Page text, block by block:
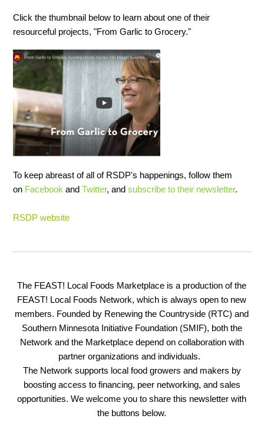
Click the thumbnail below to learn about one of their
resourceful projects, "From Garlic to Grocery."
To keep abreast of all of RSDP's happenings, follow them
on Facebook andTwitter, andsubscribe to their newsletter.
RSDP website
The FEAST! Local Foods Marketplace is a production of the
FEAST! Local Foods Network, which is always open to new
members. Founded by Renewing the Countryside (RTC) and
Southern Minnesota Initiative Foundation (SMIF), both the
Network and the Marketplace depend on collaboration with
partner organizations and individuals.
The Network supports local food growers and makers by
boosting access to financing, peer networking, and sales
opportunities. We welcome you to share this newsletter with
the buttons below.